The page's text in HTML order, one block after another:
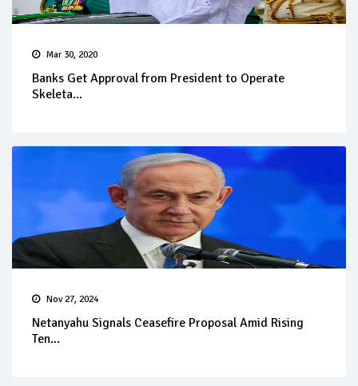
Mar 30, 2020
Banks Get Approval from President to Operate
Skeleta...
Nov 27, 2024
Netanyahu Signals Ceasefire Proposal Amid Rising
Ten...